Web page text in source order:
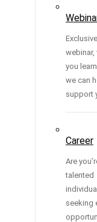
Exclusive
webinar,
you
we can
support
Career
Are
talented
individual
seeking